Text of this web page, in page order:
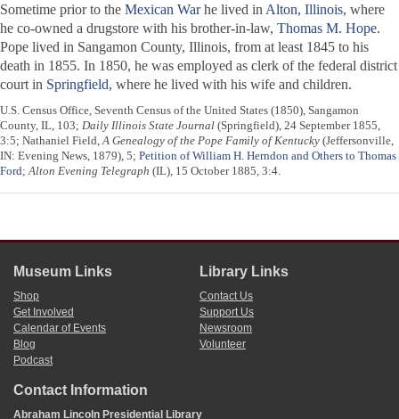
Sometime prior to the Mexican Warhe lived in Alton, Illinois, where
he co-owned a drugstore with his brother-in-law, Thomas M. Hope.
Pope lived in Sangamon County, Illinois, from at least 1845 to his
death in 1855. In 1850, he was employed as clerk of the federal district
court in Springfield, where he lived with his wife and children.
U.S. Census Office, Seventh Census of the United States (1850), Sangamon
County, IL, 103; Daily Illinois State Journal (Springfield), 24 September 1855,
3:5; Nathaniel Field,A Genealogy of the Pope Family of Kentucky (Jeffersonville,
IN: Evening News, 1879), 5; Petition of William H. Herndon and Others to Thomas
Ford;Alton Evening Telegraph (IL), 15 October 1885, 3:4.
Museum Links
Shop
Get Involved
Calendar of Events
Blog
Podcast
Library Links
Contact Us
Support Us
Newsroom
Volunteer
Contact Information
Abraham Lincoln Presidential Library